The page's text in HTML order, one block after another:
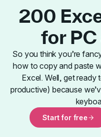
200
for
So you think you’re
how to copy and paste
Excel. Well, get ready
productive) because
Start for free